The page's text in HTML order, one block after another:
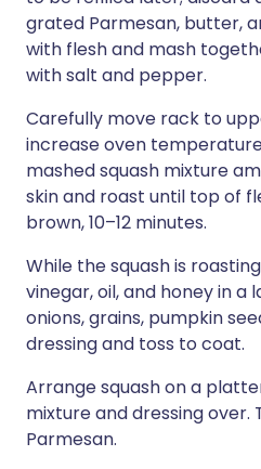
grated Parmesan, butter,
with flesh and mash
with salt and pepper.
Carefully move rack to
increase oven temperature
mashed squash mixture
skin and roast until top of
brown, 10–12 minutes.
While the squash is
vinegar, oil, and honey in a
onions, grains, pumpkin
dressing and toss to coat.
Arrange squash on a
mixture and dressing over.
Parmesan.